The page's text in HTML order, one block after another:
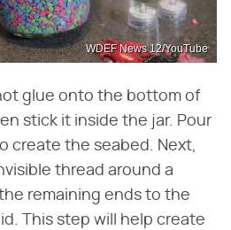
WDEF News 12/YouTube
glue onto the bottom of
stick it inside the jar. Pour
create the seabed. Next,
thread around a
remaining ends to the
This step will help create